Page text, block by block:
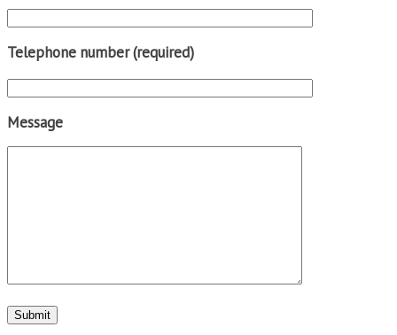
Telephone number (required)
Message